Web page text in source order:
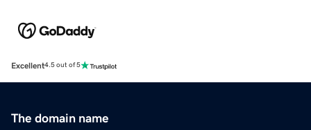
Excellent4.5 out of 5
The domain name